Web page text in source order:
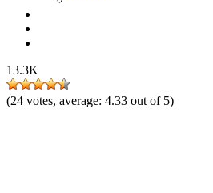
13.3K
(24 votes, average: 4.33 out of 5)